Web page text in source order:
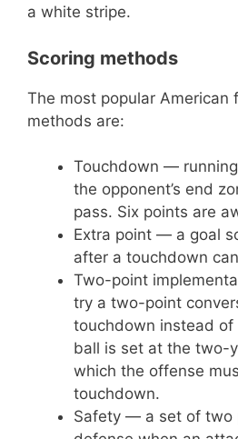
a white stripe.
Scoring methods
The most popular American
methods are:
Touchdown —
the opponent’s end
pass. Six points are
Extra point — a goal
after a touchdown
Two-point
try a two-point
touchdown instead of
ball is set at the two-
which the offense
touchdown.
Safety — a set of two